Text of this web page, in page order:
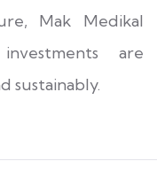
Mak Medikal
are
sustainably.